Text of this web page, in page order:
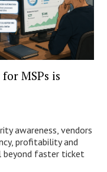
MSPs is
awareness, vendors
profitability and
faster ticket